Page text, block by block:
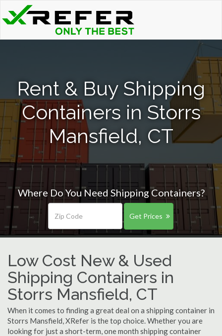
Rent & Buy Shipping
Containers in Storrs
Mansfield, CT
Where Do You Need Shipping Containers?
Get Prices
Low Cost New & Used
Shipping Containers in
Storrs Mansfield, CT
When it comes to finding a great deal on a shipping container in
Storrs Mansfield, XRefer is the top choice. Whether you are
looking for just a short-term, one month shipping container